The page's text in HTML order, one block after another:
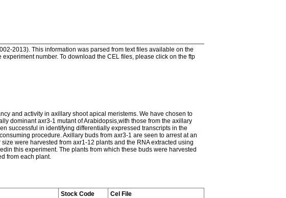
2013). This information was parsed from text files available on the
number. To download the CEL files, please click on the ftp
and activity in axillary shoot apical meristems. We have chosen to
dominant axr3-1 mutant of Arabidopsis,with those from the axillary
successful in identifying differentially expressed transcripts in the
procedure. Axillary buds from axr3-1 are seen to arrest at an
were harvested from axr1-12 plants and the RNA extracted using
this experiment. The plants from which these buds were harvested
from each plant.
Stock Code
Cel File